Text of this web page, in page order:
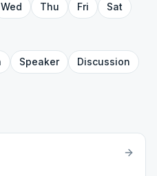
Wed Thu Fri
Sat
Speaker
Discussion